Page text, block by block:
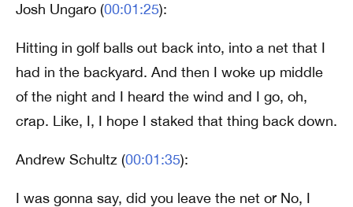
Josh Ungaro (00:01:25):
Hitting in golf balls out back into, into a net that I
had in the backyard. And then I woke up middle
of the night and I heard the wind and I go, oh,
crap. Like, I, I hope I staked that thing back down.
Andrew Schultz (00:01:35):
I was gonna say, did you leave the net or No, I